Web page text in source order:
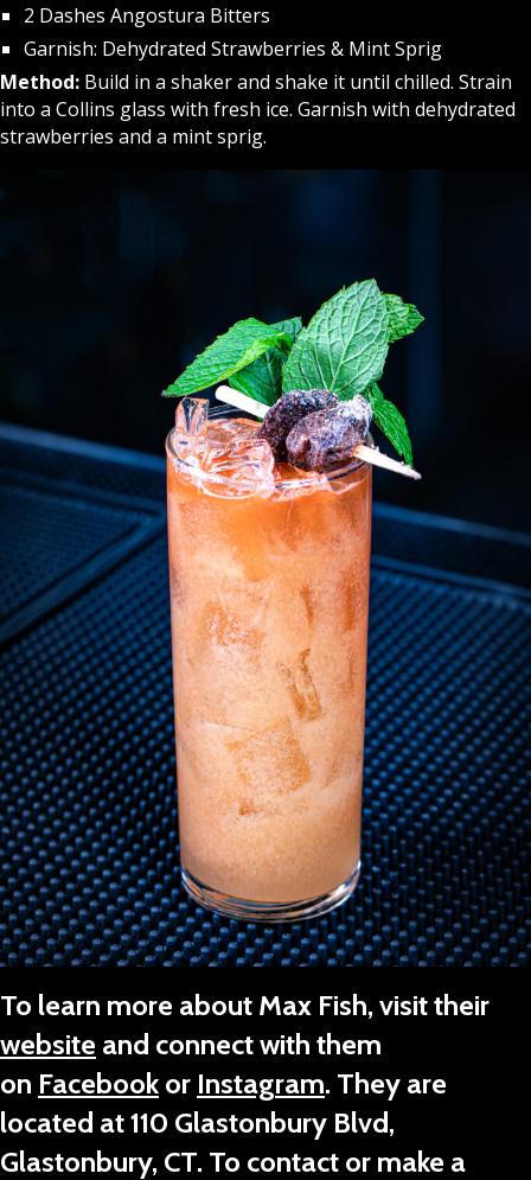
2 Dashes Angostura Bitters
Garnish: Dehydrated Strawberries & Mint Sprig
Method: Build in a shaker and shake it until chilled. Strain
into a Collins glass with fresh ice. Garnish with dehydrated
strawberries and a mint sprig.
To learn more about Max Fish, visit their
website and connect with them
on Facebook or Instagram. They are
located at 110 Glastonbury Blvd,
Glastonbury, CT. To contact or make a